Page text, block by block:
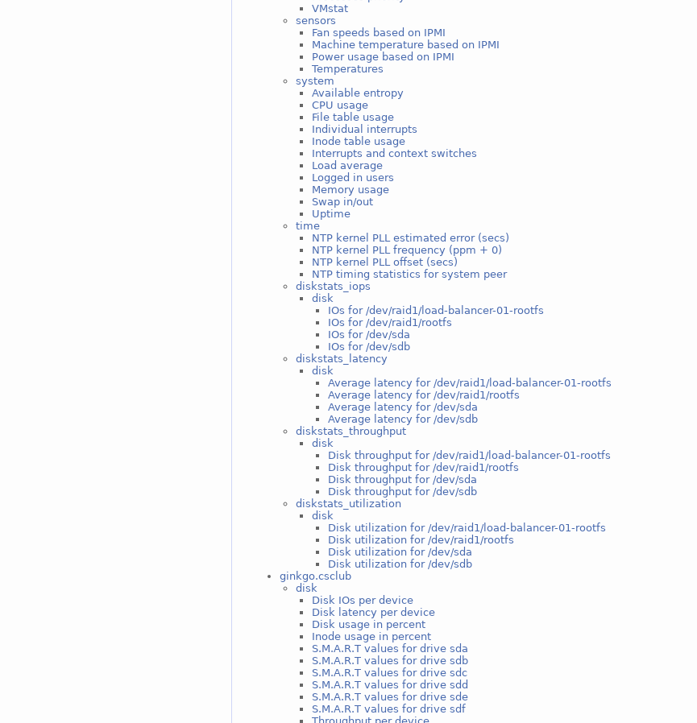
VMstat
sensors
Fan speeds based on IPMI
Machine temperature based on IPMI
Power usage based on IPMI
Temperatures
system
Available entropy
CPU usage
File table usage
Individual interrupts
Inode table usage
Interrupts and context switches
Load average
Logged in users
Memory usage
Swap in/out
Uptime
time
NTP kernel PLL estimated error (secs)
NTP kernel PLL frequency (ppm + 0)
NTP kernel PLL offset (secs)
NTP timing statistics for system peer
diskstats_iops
disk
IOs for /dev/raid1/load-balancer-01-rootfs
IOs for /dev/raid1/rootfs
IOs for /dev/sda
IOs for /dev/sdb
diskstats_latency
disk
Average latency for /dev/raid1/load-balancer-01-rootfs
Average latency for /dev/raid1/rootfs
Average latency for /dev/sda
Average latency for /dev/sdb
diskstats_throughput
disk
Disk throughput for /dev/raid1/load-balancer-01-rootfs
Disk throughput for /dev/raid1/rootfs
Disk throughput for /dev/sda
Disk throughput for /dev/sdb
diskstats_utilization
disk
Disk utilization for /dev/raid1/load-balancer-01-rootfs
Disk utilization for /dev/raid1/rootfs
Disk utilization for /dev/sda
Disk utilization for /dev/sdb
ginkgo.csclub
disk
Disk IOs per device
Disk latency per device
Disk usage in percent
Inode usage in percent
S.M.A.R.T values for drive sda
S.M.A.R.T values for drive sdb
S.M.A.R.T values for drive sdc
S.M.A.R.T values for drive sdd
S.M.A.R.T values for drive sde
S.M.A.R.T values for drive sdf